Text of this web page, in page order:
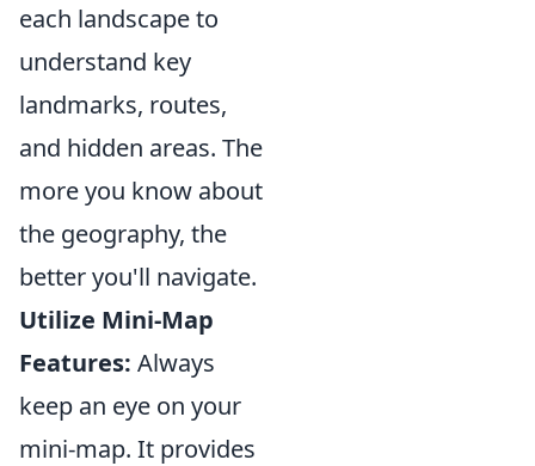
each landscape to
understand key
landmarks, routes,
and hidden areas. The
more you know about
the geography, the
better you'll navigate.
Utilize Mini-Map
Features: Always
keep an eye on your
mini-map. It provides